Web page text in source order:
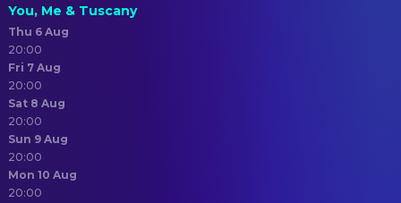
You, Me & Tuscany
Thu 6 Aug
20:00
Fri 7 Aug
20:00
Sat 8 Aug
20:00
Sun 9 Aug
20:00
Mon 10 Aug
20:00